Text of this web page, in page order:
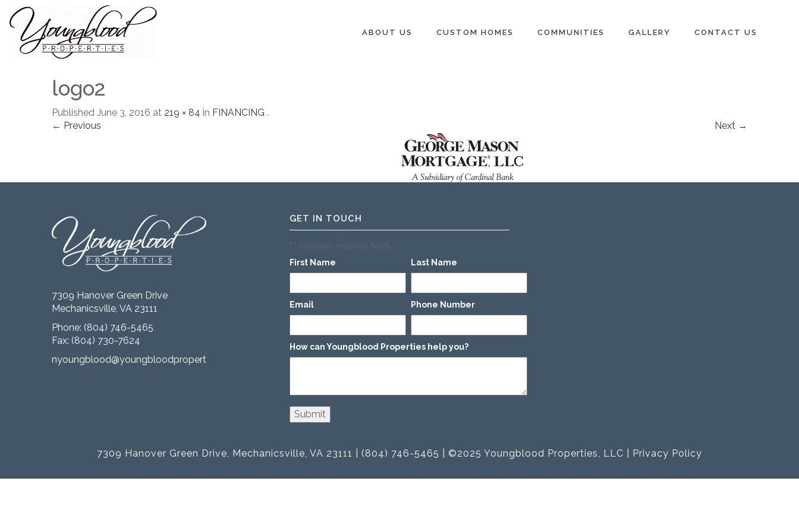
ABOUT US CUSTOM HOMES COMMUNITIES GALLERY CONTACT US
logo2
Published June 3, 2016 at 219 × 84 in FINANCING .
← Previous
Next →
7309 Hanover Green Drive
Mechanicsville, VA 23111
Phone: (804) 746-5465
Fax: (804) 730-7624
nyoungblood@youngbloodproperties.com
GET IN TOUCH
"*" indicates required fields
First Name * Last Name *
Email * Phone Number *
How can Youngblood Properties help you? *
7309 Hanover Green Drive, Mechanicsville, VA 23111 | (804) 746-5465 | ©2025 Youngblood Properties, LLC | Privacy Policy